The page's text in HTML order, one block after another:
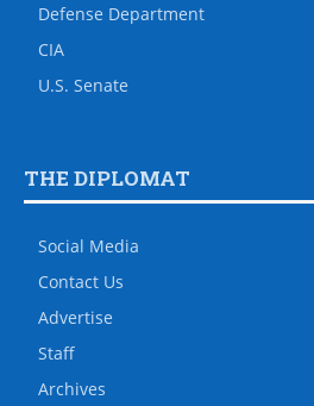
Defense Department
CIA
U.S. Senate
THE DIPLOMAT
Social Media
Contact Us
Advertise
Staff
Archives